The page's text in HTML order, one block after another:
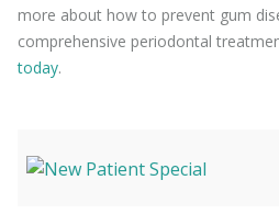
more about how to prevent gum
comprehensive periodontal
today.